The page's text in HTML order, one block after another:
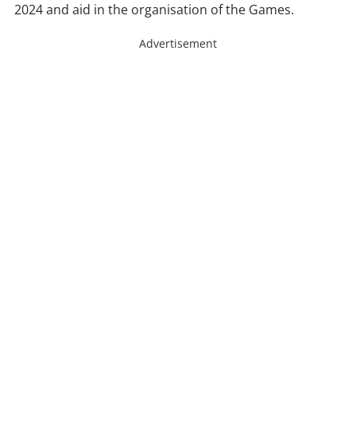
2024 and aid in the organisation of the Games.
Advertisement